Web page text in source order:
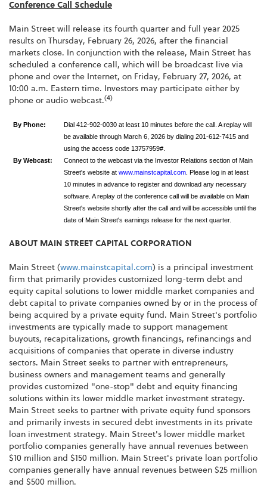
Conference Call Schedule
Main Street will release its fourth quarter and full year 2025
results on Thursday, February 26, 2026, after the financial
markets close. In conjunction with the release, Main Street has
scheduled a conference call, which will be broadcast live via
phone and over the Internet, on Friday, February 27, 2026, at
10:00 a.m. Eastern time. Investors may participate either by
phone or audio webcast.(4)
By Phone:
Dial 412-902-0030 at least 10 minutes before the call. A replay will
be available through March 6, 2026 by dialing 201-612-7415 and
using the access code 13757959#.
By Webcast:
Connect to the webcast via the Investor Relations section of Main
Street's website at www.mainstcapital.com. Please log in at least
10 minutes in advance to register and download any necessary
software. A replay of the conference call will be available on Main
Street's website shortly after the call and will be accessible until the
date of Main Street's earnings release for the next quarter.
ABOUT MAIN STREET CAPITAL CORPORATION
Main Street (www.mainstcapital.com) is a principal investment
firm that primarily provides customized long-term debt and
equity capital solutions to lower middle market companies and
debt capital to private companies owned by or in the process of
being acquired by a private equity fund. Main Street's portfolio
investments are typically made to support management
buyouts, recapitalizations, growth financings, refinancings and
acquisitions of companies that operate in diverse industry
sectors. Main Street seeks to partner with entrepreneurs,
business owners and management teams and generally
provides customized "one-stop" debt and equity financing
solutions within its lower middle market investment strategy.
Main Street seeks to partner with private equity fund sponsors
and primarily invests in secured debt investments in its private
loan investment strategy. Main Street's lower middle market
portfolio companies generally have annual revenues between
$10 million and $150 million. Main Street's private loan portfolio
companies generally have annual revenues between $25 million
and $500 million.